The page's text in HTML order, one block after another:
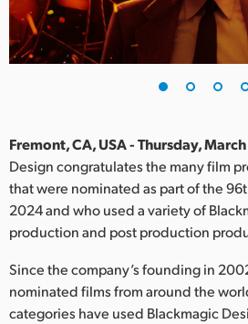
Denmark
Finland
Hong Kong SAR, China
India
Italy
Japan
Korea
Fremont, CA, USA - Thursday,
Design congratulates the many film
that were nominated as part of the
2024 and who used a variety of
production and post production
Since the company’s founding in
nominated films from around the
categories have used Blackmagic